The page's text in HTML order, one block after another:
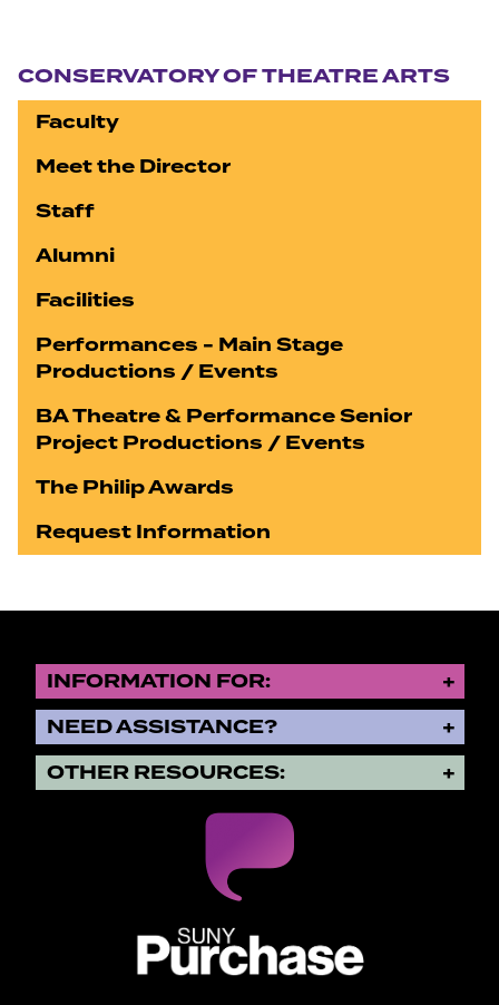
CONSERVATORY OF THEATRE ARTS
Faculty
Meet the Director
Staff
Alumni
Facilities
Performances - Main Stage
Productions / Events
BA Theatre & Performance Senior
Project Productions / Events
The Philip Awards
Request Information
INFORMATION FOR:
NEED ASSISTANCE?
OTHER RESOURCES: